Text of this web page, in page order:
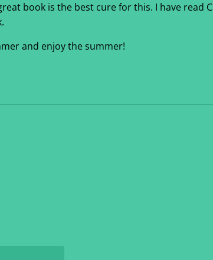
book is the best cure for this. I have read
and enjoy the summer!